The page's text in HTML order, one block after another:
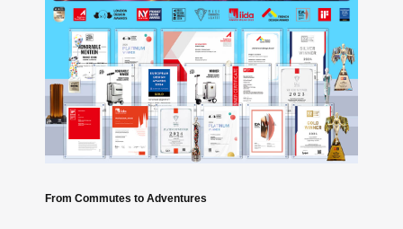
From Commutes to Adventures